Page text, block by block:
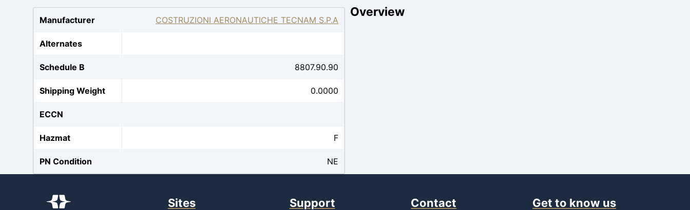
Manufacturer COSTRUZIONI AERONAUTICHE TECNAM S.P.A
Alternates
Schedule B 8807.90.90
Shipping Weight 0.0000
ECCN
Hazmat F
PN Condition NE
Overview
Sites Support Contact Get to know us